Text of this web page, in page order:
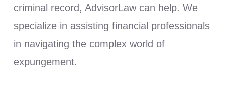
criminal record, AdvisorLaw can help. We
specialize in assisting financial professionals
in navigating the complex world of
expungement.